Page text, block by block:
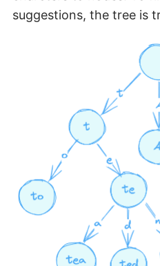
suggestions, the tree is